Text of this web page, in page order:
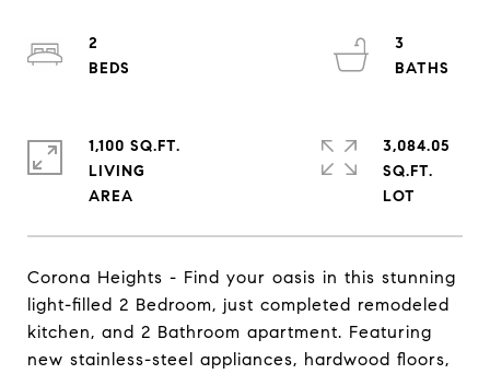
Corona Heights - Find your oasis in this stunning
light-filled 2 Bedroom, just completed remodeled
kitchen, and 2 Bathroom apartment. Featuring
new stainless-steel appliances, hardwood floors,
2
3
1,100 SQ.FT.
LIVING
3,084.05
SQ.FT.